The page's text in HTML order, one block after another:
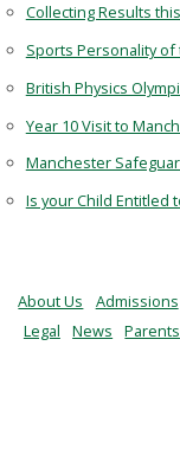
Collecting Results
Sports Personality
British Physics
Year 10 Visit to
Manchester
Is your Child Entitled
About Us Admissions
Legal
News Parents